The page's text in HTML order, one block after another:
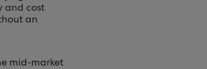
and cost
an
mid-market